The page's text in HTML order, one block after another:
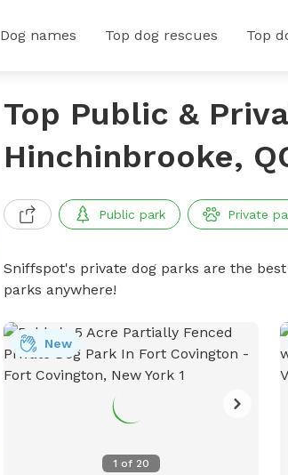
Dog names Top dog rescues Top
Top Public &
Hinchinbrooke,
Public park Private
Sniffspot's private dog parks are the
parks anywhere!
1 of 20
New